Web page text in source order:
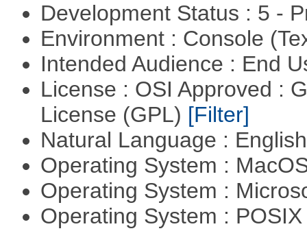
Development Status : 5 -
Environment : Console
Intended Audience : End
License : OSI Approved :
License (GPL) [Filter]
Natural Language :
Operating System :
Operating System :
Operating System :